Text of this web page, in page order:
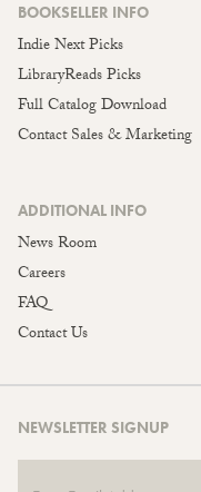
BOOKSELLER INFO
Indie Next Picks
LibraryReads Picks
Full Catalog Download
Contact Sales & Marketing
ADDITIONAL INFO
News Room
Careers
FAQ
Contact Us
NEWSLETTER SIGNUP